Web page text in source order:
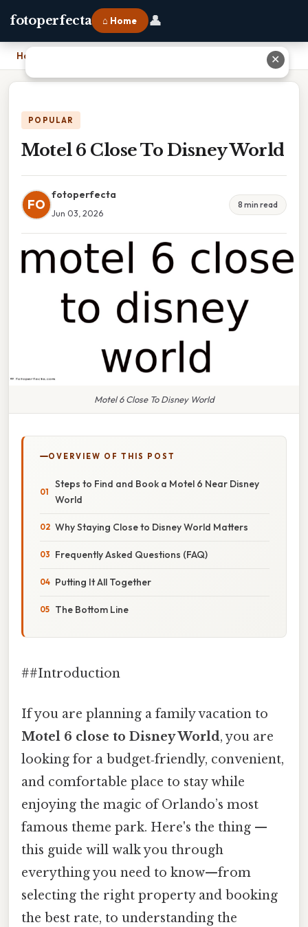
fotoperfecta ⌂ Home 👤
Home
POPULAR
Motel 6 Close To Disney World
FO
fotoperfecta
Jun 03, 2026
8 min read
Motel 6 Close To Disney World
OVERVIEW OF THIS POST
Steps to Find and Book a Motel 6 Near Disney
World
Why Staying Close to Disney World Matters
Frequently Asked Questions (FAQ)
Putting It All Together
The Bottom Line
##Introduction
If you are planning a family vacation to
Motel 6 close to Disney World, you are
looking for a budget‑friendly, convenient,
and comfortable place to stay while
enjoying the magic of Orlando’s most
famous theme park. Here's the thing —
this guide will walk you through
everything you need to know—from
selecting the right property and booking
the best rate, to understanding the
✕